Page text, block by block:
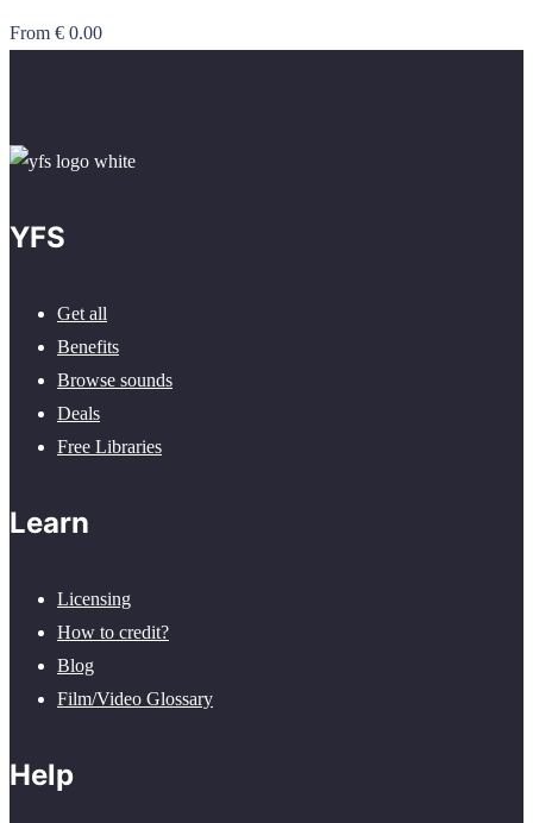
From € 0.00
YFS
Get all
Benefits
Browse sounds
Deals
Free Libraries
Learn
Licensing
How to credit?
Blog
Film/Video Glossary
Help